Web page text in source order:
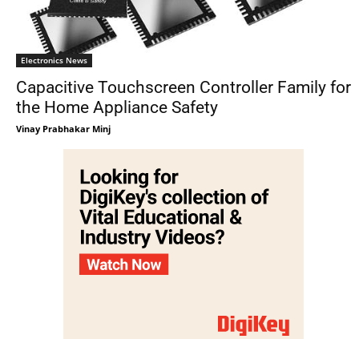
Electronics News
Capacitive Touchscreen Controller Family for
the Home Appliance Safety
Vinay Prabhakar Minj